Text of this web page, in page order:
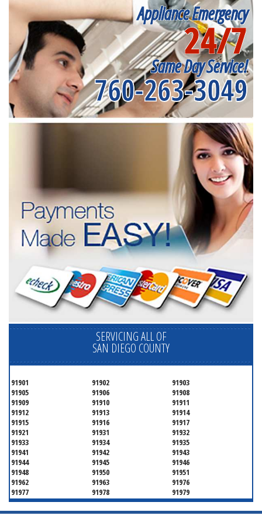
Appliance Emergency
24/7
Same Day Service!
760-263-3049
SERVICING ALL OF
SAN DIEGO COUNTY
91901 91902
91903
91905
91906
91908
91909
91910
91911
91912
91913
91914
91915
91916
91917
91921
91931
91932
91933
91934
91935
91941
91942
91943
91944
91945
91946
91948
91950
91951
91962
91963
91976
91977
91978
91979
91980
91987
92003
92004
92007
92008